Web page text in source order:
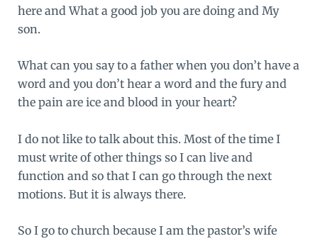
here and What a good job you are doing and My
son.
What can you say to a father when you don’t have a
word and you don’t hear a word and the fury and
the pain are ice and blood in your heart?
I do not like to talk about this. Most of the time I
must write of other things so I can live and
function and so that I can go through the next
motions. But it is always there.
So I go to church because I am the pastor’s wife